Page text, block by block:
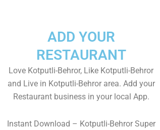
ADD YOUR
RESTAURANT
Love Kotputli-Behror, Like Kotputli-Behror
and Live in Kotputli-Behror area. Add your
Restaurant business in your local App.
Instant Download – Kotputli-Behror Super